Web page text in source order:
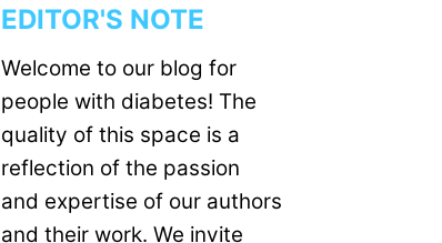
EDITOR'S NOTE
Welcome to our blog for
people with diabetes! The
quality of this space is a
reflection of the passion
and expertise of our authors
and their work. We invite